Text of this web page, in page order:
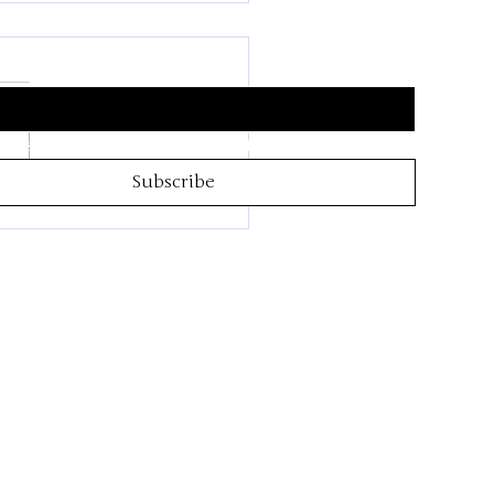
subscribe me to your newsletter.
Subscribe